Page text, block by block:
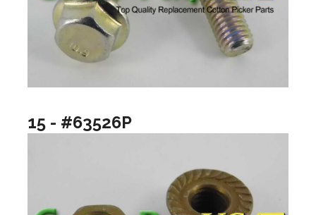
15 - #63526P